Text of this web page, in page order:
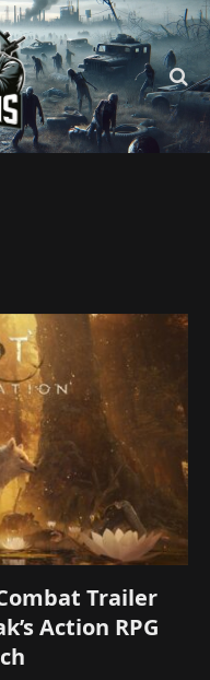
Trailer
Action RPG